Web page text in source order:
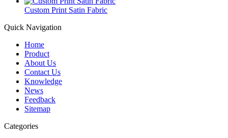
Custom Print Satin Fabric
Quick Navigation
Home
Product
About Us
Contact Us
Knowledge
News
Feedback
Sitemap
Categories